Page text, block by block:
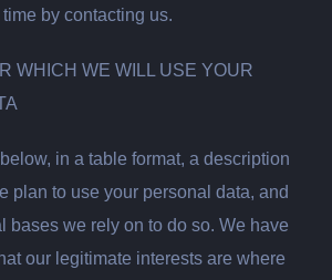
by contacting us.
WHICH WE WILL USE YOUR
in a table format, a description
plan to use your personal data, and
bases we rely on to do so. We have
our legitimate interests are where